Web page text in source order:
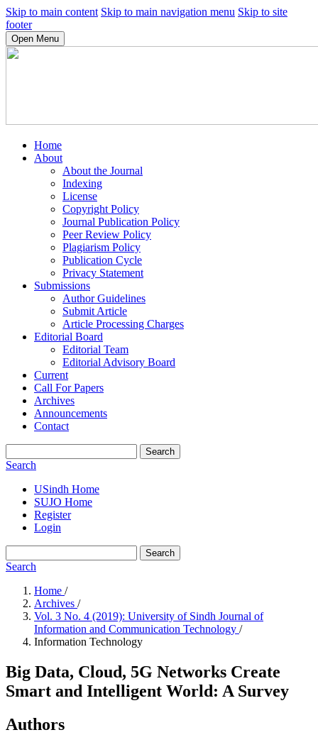
Skip to main content Skip to main navigation menu Skip to site
footer
Open Menu
Home
About
About the Journal
Indexing
License
Copyright Policy
Journal Publication Policy
Peer Review Policy
Plagiarism Policy
Publication Cycle
Privacy Statement
Submissions
Author Guidelines
Submit Article
Article Processing Charges
Editorial Board
Editorial Team
Editorial Advisory Board
Current
Call For Papers
Archives
Announcements
Contact
Search
Search
USindh Home
SUJO Home
Register
Login
Search
Search
Home /
Archives /
Vol. 3 No. 4 (2019): University of Sindh Journal of
Information and Communication Technology /
Information Technology
Big Data, Cloud, 5G Networks Create
Smart and Intelligent World: A Survey
Authors